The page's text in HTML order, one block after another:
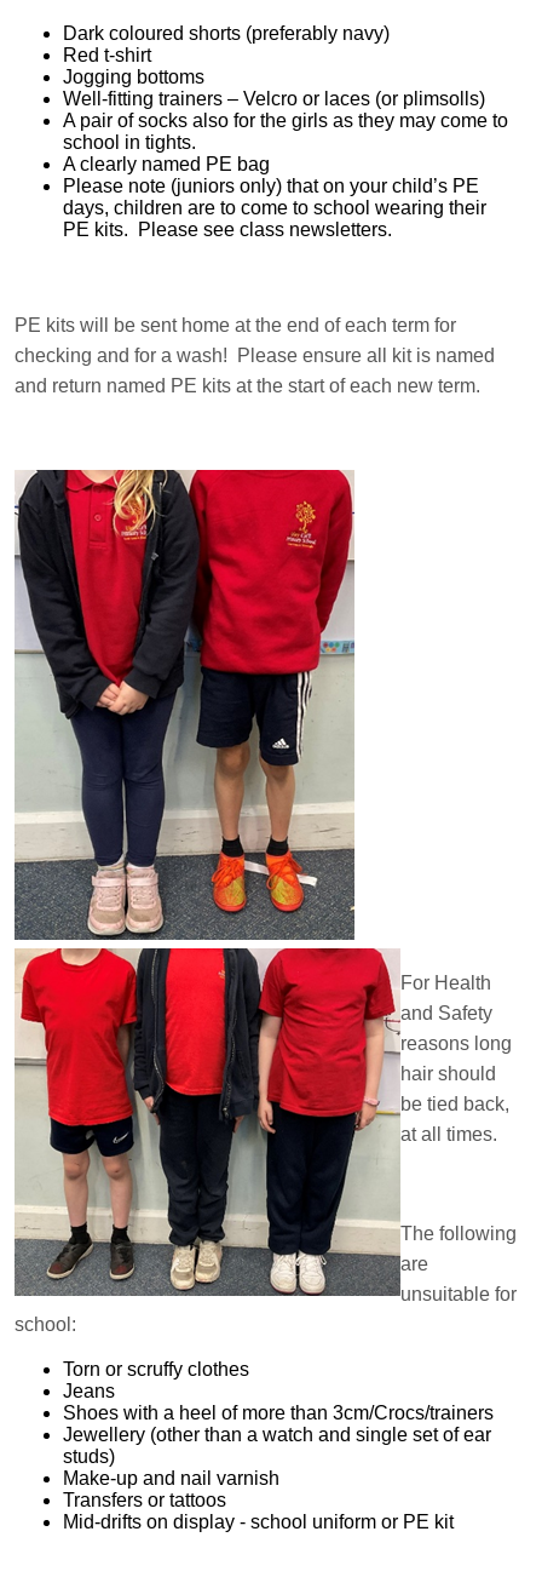
Dark coloured shorts (preferably navy)
Red t-shirt
Jogging bottoms
Well-fitting trainers – Velcro or laces (or plimsolls)
A pair of socks also for the girls as they may come to
school in tights.
A clearly named PE bag
Please note (juniors only) that on your child’s PE
days, children are to come to school wearing their
PE kits. Please see class newsletters.
PE kits will be sent home at the end of each term for
checking and for a wash! Please ensure all kit is named
and return named PE kits at the start of each new term.
For Health
and Safety
reasons long
hair should
be tied back,
at all times.
The following
are
unsuitable for
school:
Torn or scruffy clothes
Jeans
Shoes with a heel of more than 3cm/Crocs/trainers
Jewellery (other than a watch and single set of ear
studs)
Make-up and nail varnish
Transfers or tattoos
Mid-drifts on display - school uniform or PE kit